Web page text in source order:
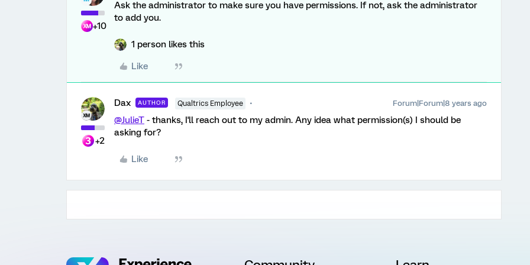
+10
Ask the administrator to make sure you have permissions. If not, ask the administrator
to add you.
1 person likes this
Like
+2
Dax AUTHOR Qualtrics Employee Forum|Forum|8 years ago
@JulieT - thanks, I'll reach out to my admin. Any idea what permission(s) I should be
asking for?
Like